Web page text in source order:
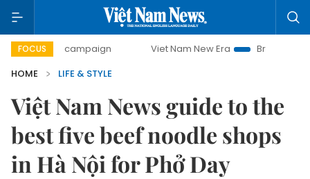
FOCUS
campaign Viet Nam New Era
Bringing Resolutions to
HOME
LIFE & STYLE
Việt Nam News guide to the
best five beef noodle shops
in Hà Nội for Phở Day